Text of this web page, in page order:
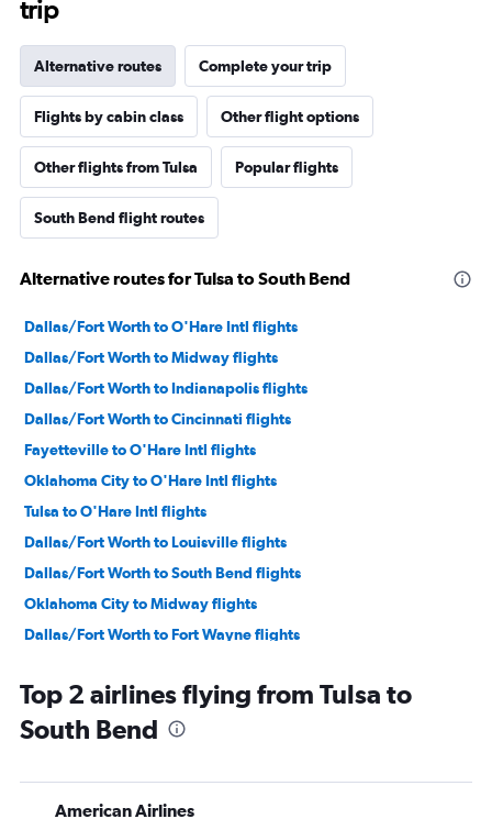
trip
Alternative routes Complete your trip
Flights by cabin class Other flight options
Other flights from Tulsa Popular flights
South Bend flight routes
Alternative routes for Tulsa to South Bend
Dallas/Fort Worth to O'Hare Intl flights
Dallas/Fort Worth to Midway flights
Dallas/Fort Worth to Indianapolis flights
Dallas/Fort Worth to Cincinnati flights
Fayetteville to O'Hare Intl flights
Oklahoma City to O'Hare Intl flights
Tulsa to O'Hare Intl flights
Dallas/Fort Worth to Louisville flights
Dallas/Fort Worth to South Bend flights
Oklahoma City to Midway flights
Dallas/Fort Worth to Fort Wayne flights
Tulsa to Midway flights
Dallas/Fort Worth to Dayton flights
Oklahoma City to Cincinnati flights
Fayetteville to Indianapolis flights
Top 2 airlines flying from Tulsa to
South Bend
American Airlines